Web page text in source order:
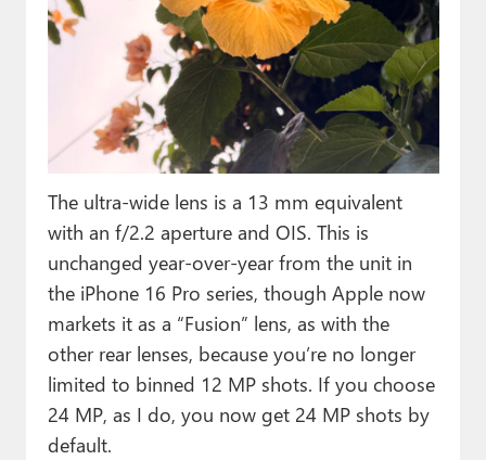
The ultra-wide lens is a 13 mm equivalent
with an f/2.2 aperture and OIS. This is
unchanged year-over-year from the unit in
the iPhone 16 Pro series, though Apple now
markets it as a “Fusion” lens, as with the
other rear lenses, because you’re no longer
limited to binned 12 MP shots. If you choose
24 MP, as I do, you now get 24 MP shots by
default.